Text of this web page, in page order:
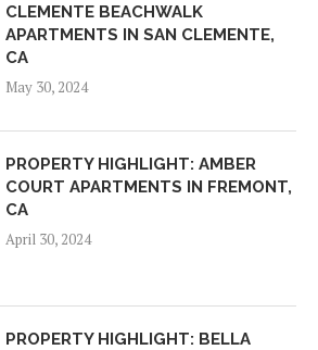
CLEMENTE BEACHWALK
APARTMENTS IN SAN CLEMENTE,
CA
May 30, 2024
PROPERTY HIGHLIGHT: AMBER
COURT APARTMENTS IN FREMONT,
CA
April 30, 2024
PROPERTY HIGHLIGHT: BELLA